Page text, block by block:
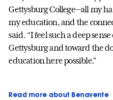
Gettysburg College—all my
my education, and the
said. “I feel such a deep
Gettysburg and toward the
education here possible.”
Read more about Benavente